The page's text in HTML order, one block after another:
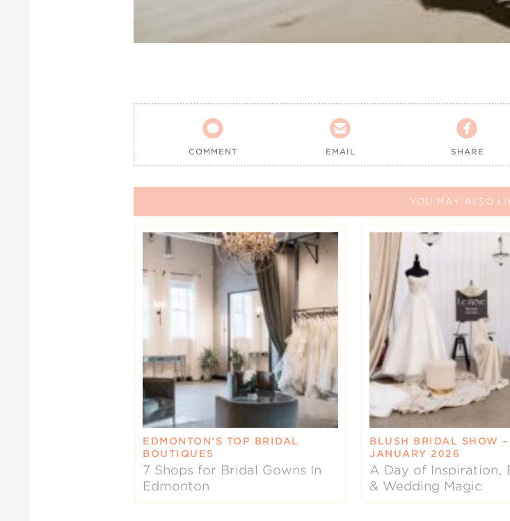

COMMENT

EMAIL

SHARE
YOU MAY ALSO
EDMONTON’S TOP BRIDAL
BOUTIQUES
7 Shops for Bridal Gowns In
Edmonton
BLUSH BRIDAL SHOW –
JANUARY 2026
A Day of Inspiration,
& Wedding Magic